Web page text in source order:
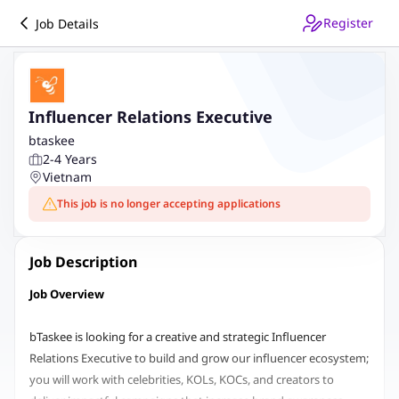
Job Details Register
Influencer Relations Executive
btaskee
2-4 Years
Vietnam
This job is no longer accepting applications
Job Description
Job Overview
bTaskee is looking for a creative and strategic Influencer
Relations Executive to build and grow our influencer ecosystem;
you will work with celebrities, KOLs, KOCs, and creators to